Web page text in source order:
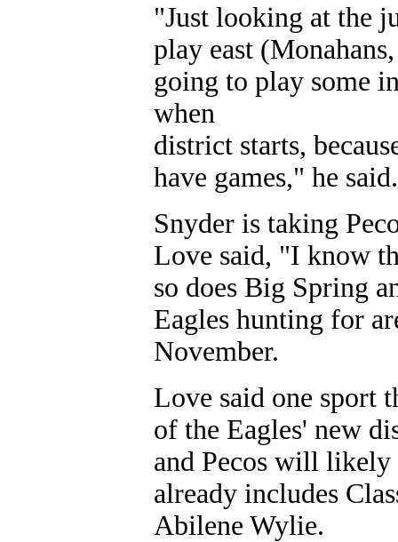
"Just looking at the
play east
going to play some
when
district starts,
have games," he said.
Snyder is taking
Love said, "I know
so does Big Spring
Eagles hunting for
November.
Love said one sport
of the Eagles' new
and Pecos will
already includes
Abilene Wylie.